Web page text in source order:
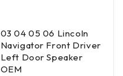
03 04 05 06 Lincoln
Navigator Front Driver
Left Door Speaker
OEM